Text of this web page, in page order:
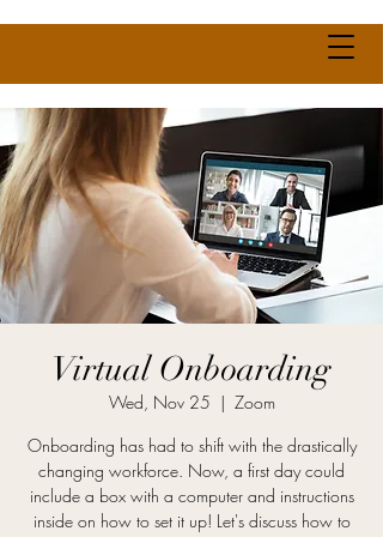
Virtual Onboarding
Wed, Nov 25
  |
Zoom
Onboarding has had to shift with the drastically
changing workforce. Now, a first day could
include a box with a computer and instructions
inside on how to set it up! Let's discuss how to